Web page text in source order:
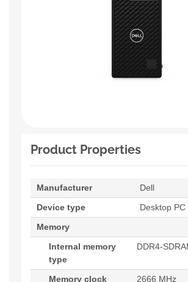
Product Properties
Manufacturer
Dell
Device type
Desktop PC
Memory
Internal memory
type
DDR4-
Memory clock
2666 MHz